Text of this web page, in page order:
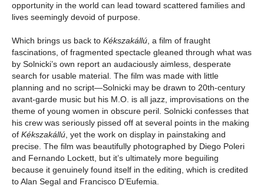
opportunity in the world can lead toward scattered families and
lives seemingly devoid of purpose.
Which brings us back to Kékszakállú, a film of fraught
fascinations, of fragmented spectacle gleaned through what was
by Solnicki’s own report an audaciously aimless, desperate
search for usable material. The film was made with little
planning and no script—Solnicki may be drawn to 20th-century
avant-garde music but his M.O. is all jazz, improvisations on the
theme of young women in obscure peril. Solnicki confesses that
his crew was seriously pissed off at several points in the making
of Kékszakállú, yet the work on display in painstaking and
precise. The film was beautifully photographed by Diego Poleri
and Fernando Lockett, but it’s ultimately more beguiling
because it genuinely found itself in the editing, which is credited
to Alan Segal and Francisco D’Eufemia.